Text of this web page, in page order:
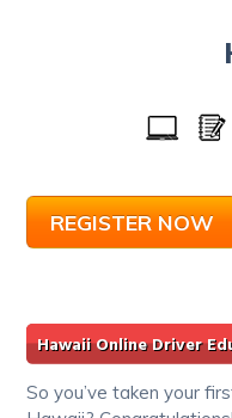
REGISTER NOW
Hawaii Online Driver
So you’ve taken your